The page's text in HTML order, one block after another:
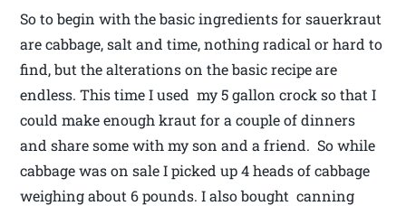
So to begin with the basic ingredients for sauerkraut
are cabbage, salt and time, nothing radical or hard to
find, but the alterations on the basic recipe are
endless. This time I used my 5 gallon crock so that I
could make enough kraut for a couple of dinners
and share some with my son and a friend. So while
cabbage was on sale I picked up 4 heads of cabbage
weighing about 6 pounds. I also bought canning